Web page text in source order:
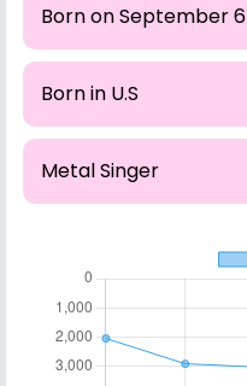
Born on September 6
Born in U.S
Metal Singer